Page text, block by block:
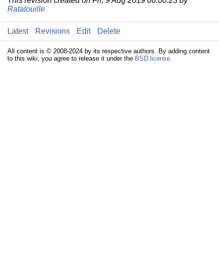
Ratatouille
Latest Revisions Edit Delete
All content is © 2008-2024 by its respective authors. By adding content
to this wiki, you agree to release it under the BSD license.